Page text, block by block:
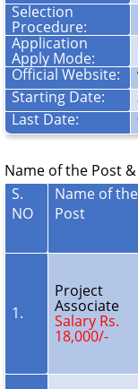
Selection
Procedure:
Application
Apply Mode:
Official Website:
Starting Date:
Last Date:
Name of the Post
S.
NO
Name of the
Post
1.
Project
Associate
Salary Rs.
18,000/-